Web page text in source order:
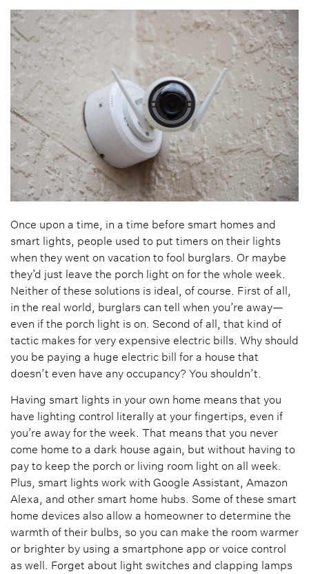
Once upon a time, in a time before smart homes and
smart lights, people used to put timers on their lights
when they went on vacation to fool burglars. Or maybe
they’d just leave the porch light on for the whole week.
Neither of these solutions is ideal, of course. First of all,
in the real world, burglars can tell when you’re away—
even if the porch light is on. Second of all, that kind of
tactic makes for very expensive electric bills. Why should
you be paying a huge electric bill for a house that
doesn’t even have any occupancy? You shouldn’t.
Having smart lights in your own home means that you
have lighting control literally at your fingertips, even if
you’re away for the week. That means that you never
come home to a dark house again, but without having to
pay to keep the porch or living room light on all week.
Plus, smart lights work with Google Assistant, Amazon
Alexa, and other smart home hubs. Some of these smart
home devices also allow a homeowner to determine the
warmth of their bulbs, so you can make the room warmer
or brighter by using a smartphone app or voice control
as well. Forget about light switches and clapping lamps